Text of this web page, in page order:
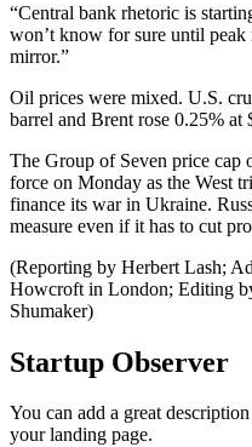
“Central bank rhetoric is
won’t know for sure until
mirror.”
Oil prices were mixed. U.S.
barrel and Brent rose 0.25% at
The Group of Seven price cap
force on Monday as the West
finance its war in Ukraine.
measure even if it has to cut
(Reporting by Herbert Lash;
Howcroft in London; Editing
Shumaker)
Startup Observer
You can add a great
your landing page.